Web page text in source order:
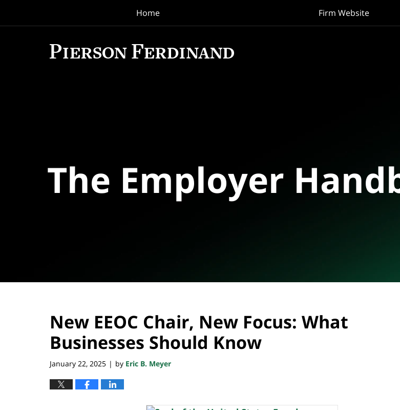
Home Firm Website
The Employer
New EEOC Chair, New Focus: What
Businesses Should Know
January 22, 2025 | by Eric B. Meyer